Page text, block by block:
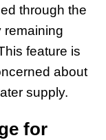
through the
remaining
feature is
about
supply.
for